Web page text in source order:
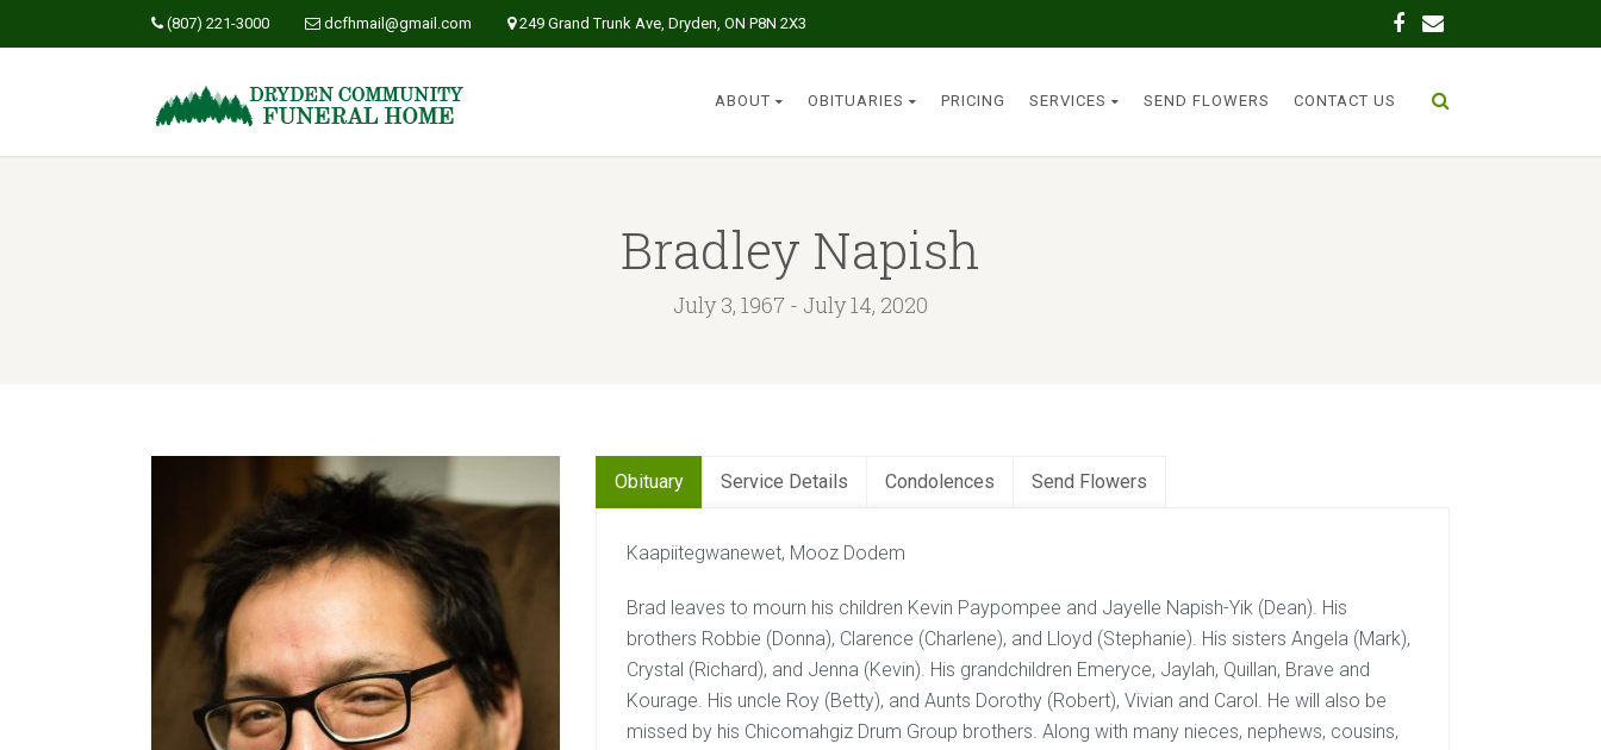
(807) 221-3000 dcfhmail@gmail.com 249 Grand Trunk Ave, Dryden, ON P8N 2X3
ABOUT OBITUARIES PRICING SERVICES SEND FLOWERS CONTACT US
Bradley Napish
July 3, 1967 - July 14, 2020
Obituary Service Details Condolences Send Flowers
Kaapiitegwanewet, Mooz Dodem
Brad leaves to mourn his children Kevin Paypompee and Jayelle Napish-Yik (Dean). His
brothers Robbie (Donna), Clarence (Charlene), and Lloyd (Stephanie). His sisters Angela (Mark),
Crystal (Richard), and Jenna (Kevin). His grandchildren Emeryce, Jaylah, Quillan, Brave and
Kourage. His uncle Roy (Betty), and Aunts Dorothy (Robert), Vivian and Carol. He will also be
missed by his Chicomahgiz Drum Group brothers. Along with many nieces, nephews, cousins,